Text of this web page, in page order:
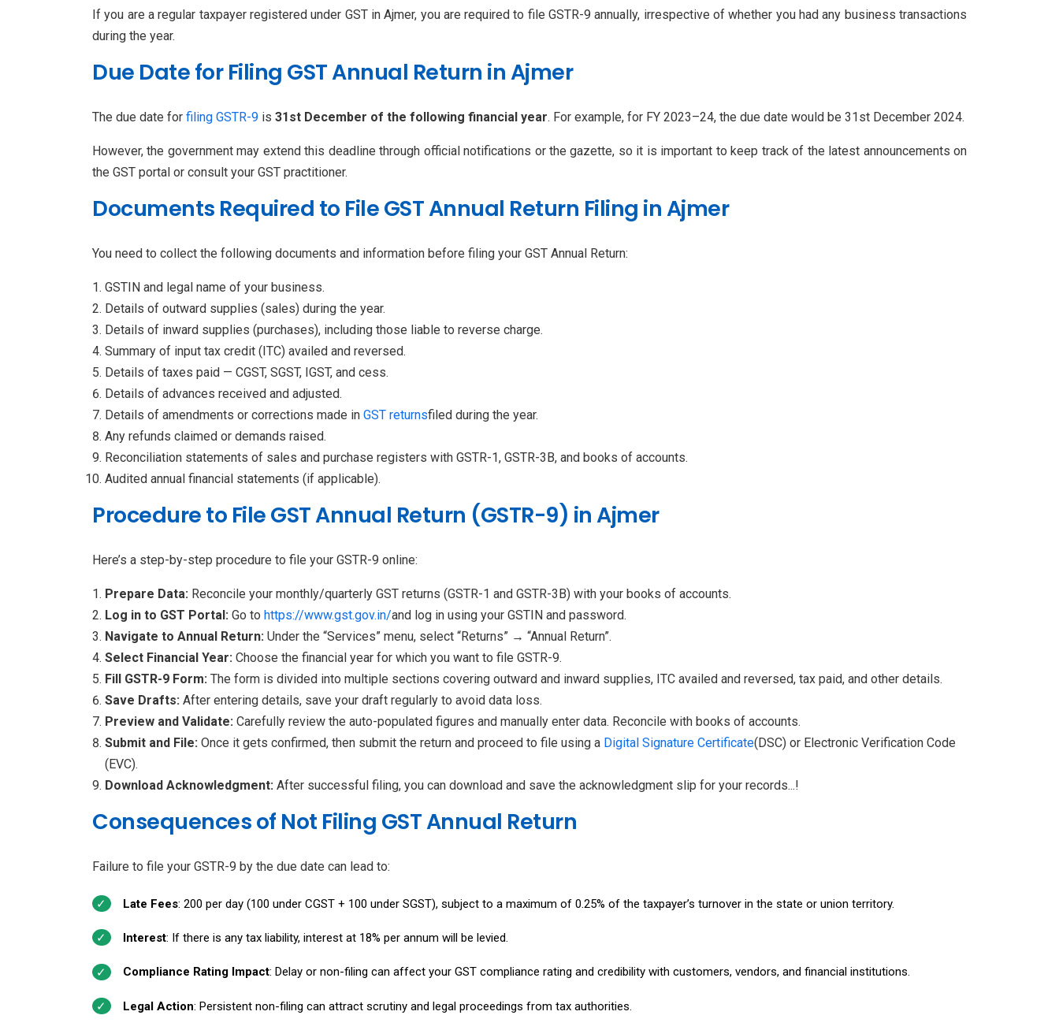
If you are a regular taxpayer registered under GST in Ajmer, you are required to file GSTR-9 annually, irrespective of whether you had any business transactions
during the year.
Due Date for Filing GST Annual Return in Ajmer
The due date for filing GSTR-9 is 31st December of the following financial year. For example, for FY 2023–24, the due date would be 31st December 2024.
However, the government may extend this deadline through official notifications or the gazette, so it is important to keep track of the latest announcements on
the GST portal or consult your GST practitioner.
Documents Required to File GST Annual Return Filing in Ajmer
You need to collect the following documents and information before filing your GST Annual Return:
GSTIN and legal name of your business.
Details of outward supplies (sales) during the year.
Details of inward supplies (purchases), including those liable to reverse charge.
Summary of input tax credit (ITC) availed and reversed.
Details of taxes paid — CGST, SGST, IGST, and cess.
Details of advances received and adjusted.
Details of amendments or corrections made in GST returnsfiled during the year.
Any refunds claimed or demands raised.
Reconciliation statements of sales and purchase registers with GSTR-1, GSTR-3B, and books of accounts.
Audited annual financial statements (if applicable).
Procedure to File GST Annual Return (GSTR-9) in Ajmer
Here’s a step-by-step procedure to file your GSTR-9 online:
Prepare Data: Reconcile your monthly/quarterly GST returns (GSTR-1 and GSTR-3B) with your books of accounts.
Log in to GST Portal: Go to https://www.gst.gov.in/and log in using your GSTIN and password.
Navigate to Annual Return: Under the “Services” menu, select “Returns” → “Annual Return”.
Select Financial Year: Choose the financial year for which you want to file GSTR-9.
Fill GSTR-9 Form: The form is divided into multiple sections covering outward and inward supplies, ITC availed and reversed, tax paid, and other details.
Save Drafts: After entering details, save your draft regularly to avoid data loss.
Preview and Validate: Carefully review the auto-populated figures and manually enter data. Reconcile with books of accounts.
Submit and File: Once it gets confirmed, then submit the return and proceed to file using a Digital Signature Certificate(DSC) or Electronic Verification Code
(EVC).
Download Acknowledgment: After successful filing, you can download and save the acknowledgment slip for your records...!
Consequences of Not Filing GST Annual Return
Failure to file your GSTR-9 by the due date can lead to:
Late Fees: ₹200 per day (₹100 under CGST + ₹100 under SGST), subject to a maximum of 0.25% of the taxpayer’s turnover in the state or union territory.
Interest: If there is any tax liability, interest at 18% per annum will be levied.
Compliance Rating Impact: Delay or non-filing can affect your GST compliance rating and credibility with customers, vendors, and financial institutions.
Legal Action: Persistent non-filing can attract scrutiny and legal proceedings from tax authorities.